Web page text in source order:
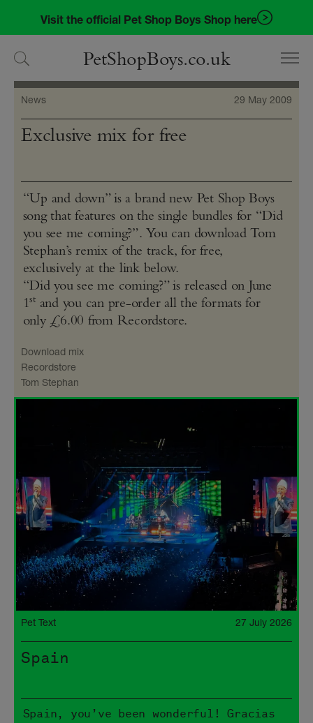
navigation
content
Visit the official Pet Shop Boys Shop here
PetShopBoys.co.uk
News 29 May 2009
Exclusive mix for free
“Up and down” is a brand new Pet Shop Boys
song that features on the single bundles for “Did
you see me coming?”. You can download Tom
Stephan’s remix of the track, for free,
exclusively at the link below.
“Did you see me coming?” is released on June
1stand you can pre-order all the formats for
only £6.00 from Recordstore.
Download mix
Recordstore
Tom Stephan
Pet Text 27 July 2026
Spain
Spain, you’ve been wonderful! Gracias